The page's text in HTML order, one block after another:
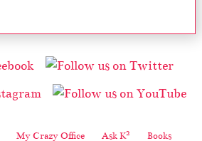
My Crazy Office Ask K2 Books